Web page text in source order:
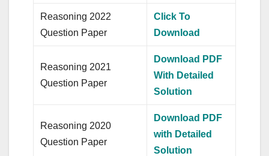
Reasoning 2022
Question Paper
Click To
Download
Reasoning 2021
Question Paper
Download PDF
With Detailed
Solution
Reasoning 2020
Question Paper
Download PDF
with Detailed
Solution